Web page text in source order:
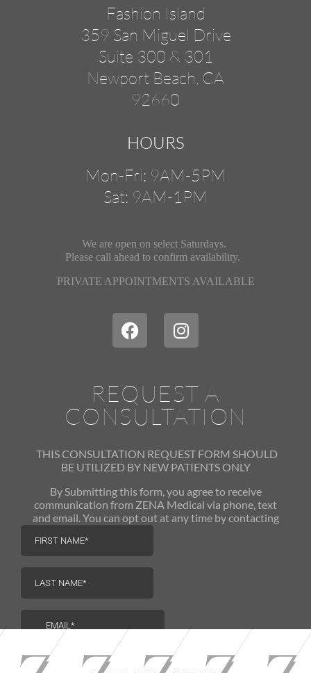
Fashion Island
359 San Miguel Drive
Suite 300 & 301
Newport Beach, CA
92660
HOURS
Mon-Fri: 9AM-5PM
Sat: 9AM-1PM
We are open on select Saturdays.
Please call ahead to confirm availability.
PRIVATE APPOINTMENTS AVAILABLE
REQUEST A
CONSULTATION
THIS CONSULTATION REQUEST FORM SHOULD
BE UTILIZED BY NEW PATIENTS ONLY
By Submitting this form, you agree to receive
communication from ZENA Medical via phone, text
and email. You can opt out at any time by contacting